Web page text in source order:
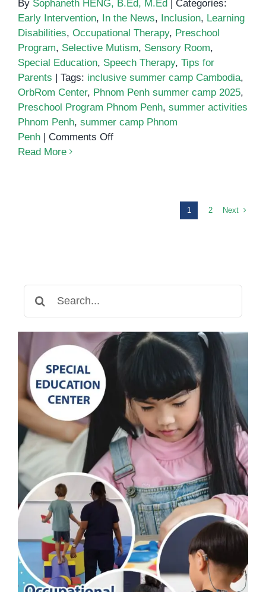
By Sophaneth HENG, B.Ed, M.Ed
Categories:
Early Intervention, In the News, Inclusion, Learning
Disabilities, Occupational Therapy, Preschool
Program, Selective Mutism, Sensory Room,
Special Education, Speech Therapy, Tips for
Parents | Tags: inclusive summer camp Cambodia,
OrbRom Center, Phnom Penh summer camp 2025,
Preschool Program Phnom Penh, summer activities
Phnom Penh, summer camp Phnom
Penh | Comments Offon
Read More
1 2 Next
for: